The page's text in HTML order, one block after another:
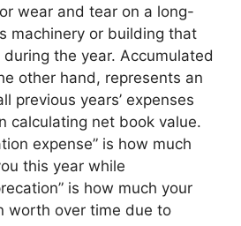
wear and tear on a long-
machinery or building that
the year. Accumulated
other hand, represents an
previous years’ expenses
calculating net book value.
expense” is how much
this year while
is how much your
worth over time due to